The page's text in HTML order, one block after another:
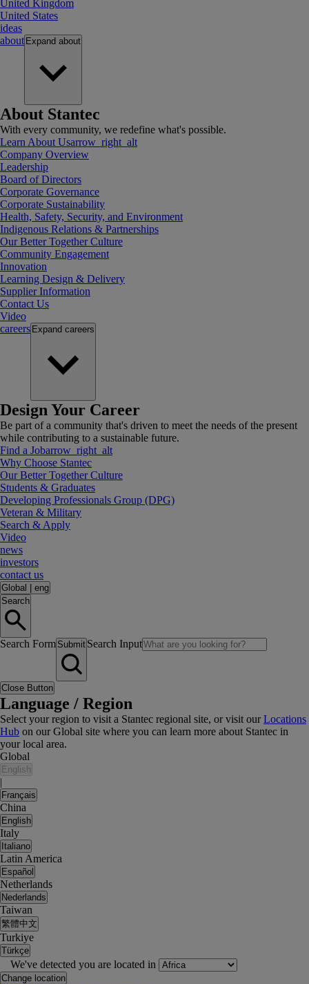
United Kingdom
United States
ideas
about Expand about
About Stantec
With every community, we redefine what's possible.
Learn About Usarrow_right_alt
Company Overview
Leadership
Board of Directors
Corporate Governance
Corporate Sustainability
Health, Safety, Security, and Environment
Indigenous Relations & Partnerships
Our Better Together Culture
Community Engagement
Innovation
Learning Design & Delivery
Supplier Information
Contact Us
Video
careers Expand careers
Design Your Career
Be part of a community that's driven to meet the needs of the present
while contributing to a sustainable future.
Find a Jobarrow_right_alt
Why Choose Stantec
Our Better Together Culture
Students & Graduates
Developing Professionals Group (DPG)
Veteran & Military
Search & Apply
Video
news
investors
contact us
Global
eng
Search
Search Form Submit Search Input
Close Button
Language / Region
Select your region to visit a Stantec regional site, or visit ourLocations
Hub on our Global site where you can learn more about Stantec in
your local area.
Global
English
|
Français
China
English
Italy
Italiano
Latin America
Español
Netherlands
Nederlands
Taiwan
繁體中文
Turkiye
Türkçe
We've detected you are located in
Change location